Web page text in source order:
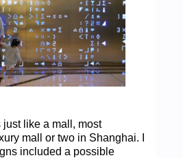
like a mall, most
mall or two in Shanghai. I
included a possible